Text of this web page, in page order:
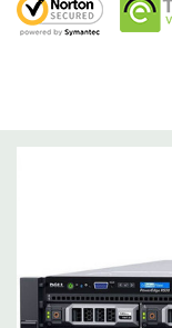
Networking:
Remote
Matrox
Peripherals:Power